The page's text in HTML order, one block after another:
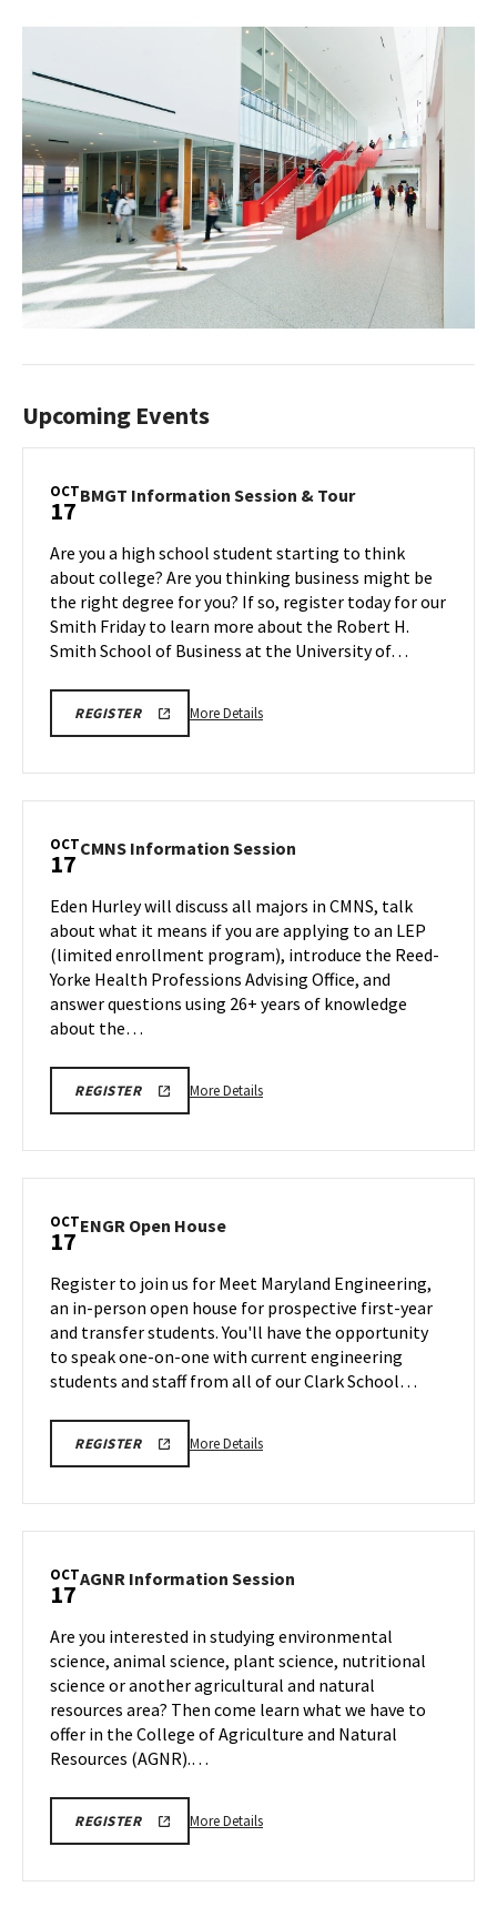
Upcoming Events
OCT
17 BMGT Information Session & TourBMGT
&
Tour
on
Friday,
Oct
Are you a high school student starting to think
about college? Are you thinking business might be
the right degree for you? If so, register today for our
Smith Friday to learn more about the Robert H.
Smith School of Business at the University of…
REGISTEROCTOBER
INFORMATION
More DetailsMore
&
on
Friday,
Oct
17
OCT
17 CMNS Information Session
on
Friday,
Oct
17
Eden Hurley will discuss all majors in CMNS, talk
about what it means if you are applying to an LEP
(limited enrollment program), introduce the Reed-
Yorke Health Professions Advising Office, and
answer questions using 26+ years of knowledge
about the…
REGISTERCMNS
LINK
More DetailsMore
Oct
17
OCT
17 ENGR Open HouseENGR
on
Friday,
Oct
17
Register to join us for Meet Maryland Engineering,
an in-person open house for prospective first-year
and transfer students. You'll have the opportunity
to speak one-on-one with current engineering
students and staff from all of our Clark School…
REGISTERENGR
LINK
More DetailsMore
on
Oct
17
OCT
17 AGNR Information Session
on
Friday,
Oct
17
Are you interested in studying environmental
science, animal science, plant science, nutritional
science or another agricultural and natural
resources area? Then come learn what we have to
offer in the College of Agriculture and Natural
Resources (AGNR).…
REGISTERAGNR
LINK
More DetailsMore